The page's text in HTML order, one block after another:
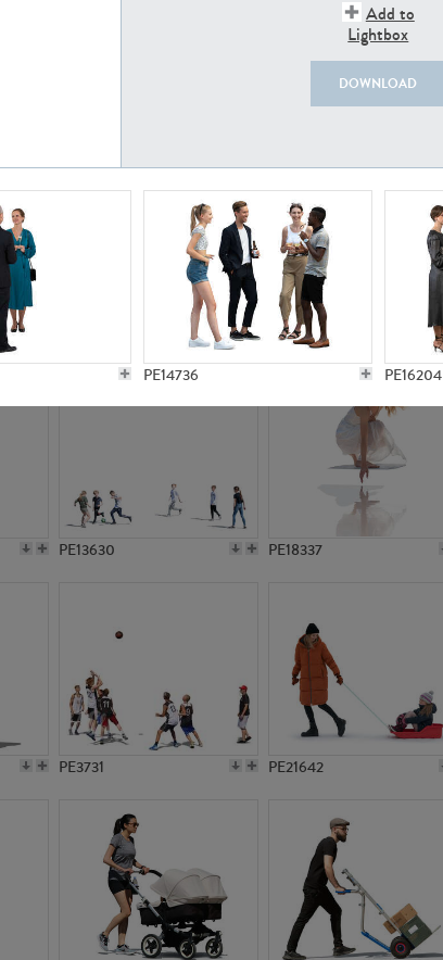
Add to
Lightbox
DOWNLOAD
PE14736 PE16204
PE15310
PE13630 PE18337
PE3731 PE21642